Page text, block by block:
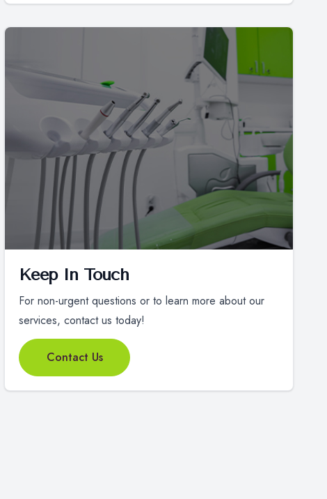
Keep In Touch
For non-urgent questions or to learn more about our
services, contact us today!
Contact Us